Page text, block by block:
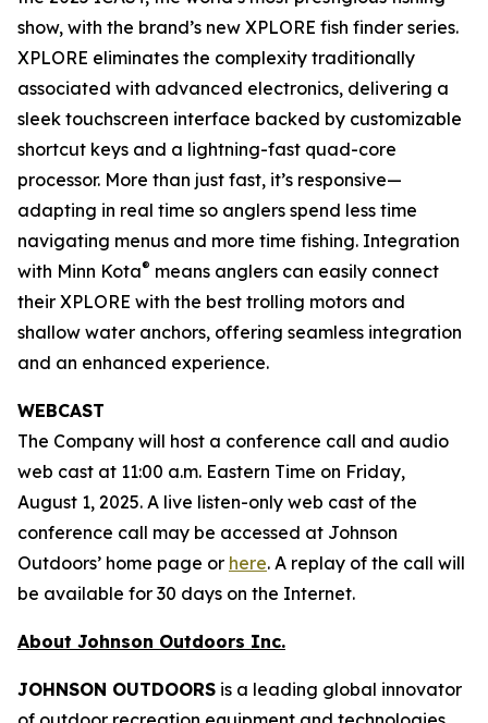
show, with the brand’s new XPLORE fish finder series.
XPLORE eliminates the complexity traditionally
associated with advanced electronics, delivering a
sleek touchscreen interface backed by customizable
shortcut keys and a lightning-fast quad-core
processor. More than just fast, it’s responsive—
adapting in real time so anglers spend less time
navigating menus and more time fishing. Integration
with Minn Kota® means anglers can easily connect
their XPLORE with the best trolling motors and
shallow water anchors, offering seamless integration
and an enhanced experience.
WEBCAST
The Company will host a conference call and audio
web cast at 11:00 a.m. Eastern Time on Friday,
August 1, 2025. A live listen-only web cast of the
conference call may be accessed at Johnson
Outdoors’ home page or here. A replay of the call will
be available for 30 days on the Internet.
About Johnson Outdoors Inc.
JOHNSON OUTDOORS is a leading global innovator